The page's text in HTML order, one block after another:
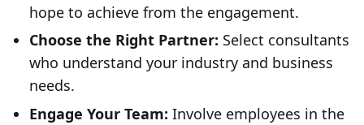
hope to achieve from the engagement.
Choose the Right Partner: Select consultants
who understand your industry and business
needs.
Engage Your Team: Involve employees in the